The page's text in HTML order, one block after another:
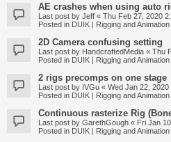
AE crashes when using auto
Last post by Jeff « Thu Feb 27, 2020
Posted in DUIK | Rigging and
2D Camera confusing setting
Last post by HandcraftedMedia « Thu
Posted in DUIK | Rigging and
2 rigs precomps on one stage
Last post by IVGu « Wed Jan 22, 2020
Posted in DUIK | Rigging and
Continuous rasterize Rig
Last post by GarethGough « Fri Jan
Posted in DUIK | Rigging and